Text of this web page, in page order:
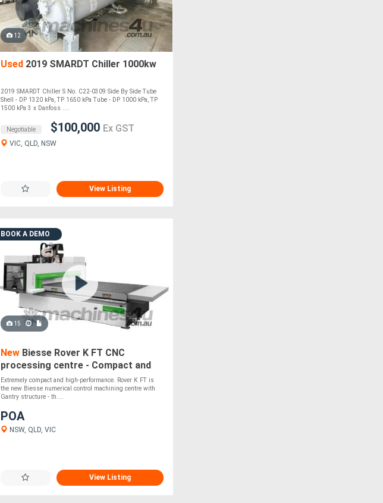
12
Used2019 SMARDT Chiller 1000kw
2019 SMARDT Chiller S No. C22-0309 Side By Side Tube
Shell - DP 1320 kPa, TP 1650 kPa Tube - DP 1000 kPa, TP
1500 kPa 3 x Danfoss ....
Negotiable $100,000 Ex GST
VIC, QLD, NSW
View Listing
BOOK A DEMO
15
NewBiesse Rover K FT CNC
processing centre - Compact and
easy to use!
Extremely compact and high-performance. Rover K FT is
the new Biesse numerical control machining centre with
Gantry structure - th....
POA
NSW, QLD, VIC
View Listing